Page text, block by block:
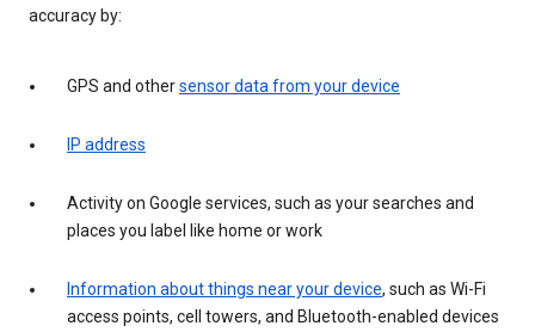
accuracy by:
GPS and othersensor data from your device
IP address
Activity on Google services, such as your searches and
places you label like home or work
Information about things near your device, such as Wi-Fi
access points, cell towers, and Bluetooth-enabled devices